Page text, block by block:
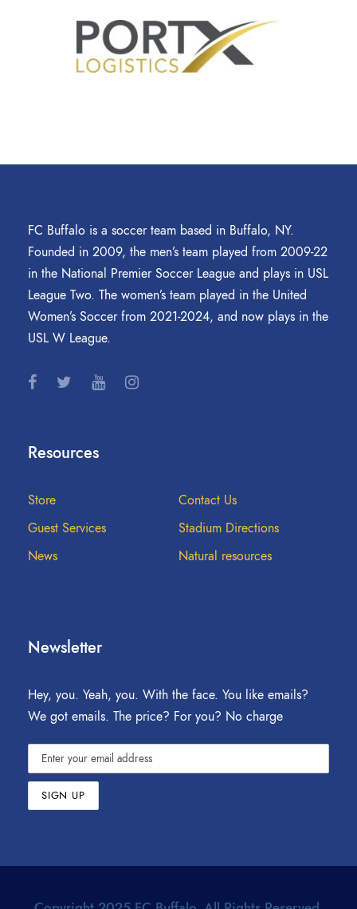
FC Buffalo is a soccer team based in Buffalo, NY.
Founded in 2009, the men’s team played from 2009-22
in the National Premier Soccer League and plays in USL
League Two. The women’s team played in the United
Women’s Soccer from 2021-2024, and now plays in the
USL W League.
Resources
Store
Contact Us
Guest Services
Stadium Directions
News
Natural resources
Newsletter
Hey, you. Yeah, you. With the face. You like emails?
We got emails. The price? For you? No charge